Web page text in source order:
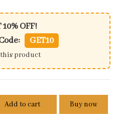
10% OFF!
GET10
product
ABS Mod to Front Caliper
Add to cart Buy now